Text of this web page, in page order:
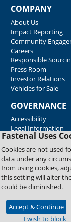
Fastenal Uses
Cookies are not used
data under any
from using cookies,
this setting will alter
could be diminished.
Accept & Continue
I wish to block
COMPANY
About Us
Impact Reporting
Community
Careers
Responsible
Press Room
Investor Relations
Vehicles for Sale
GOVERNANCE
Accessibility
Legal Information
Copyright © 2026